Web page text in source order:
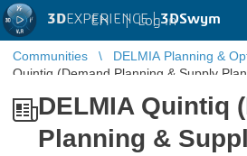
3DEXPERIENCE |3DSwym
EN | Log in
Communities DELMIA Planning &
Quintiq (Demand Planning & Supply
DELMIA Quintiq
Planning &